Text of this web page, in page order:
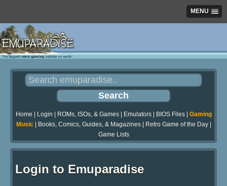
MENU
Home Login ROMs, ISOs, & Games| Emulators| BIOS Files| Gaming
Music| Books, Comics, Guides, & Magazines| Retro Game of the Day|
Game Lists
Login to Emuparadise